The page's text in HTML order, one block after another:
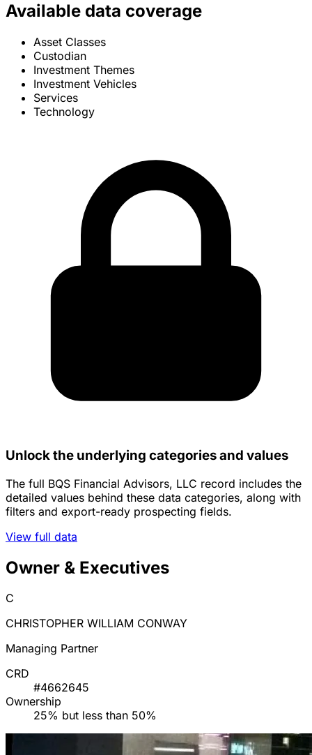
Available data coverage
Asset Classes
Custodian
Investment Themes
Investment Vehicles
Services
Technology
Unlock the underlying categories and values
The full BQS Financial Advisors, LLC record includes the
detailed values behind these data categories, along with
filters and export-ready prospecting fields.
View full data
Owner & Executives
C
CHRISTOPHER WILLIAM CONWAY
Managing Partner
CRD
#4662645
Ownership
25% but less than 50%